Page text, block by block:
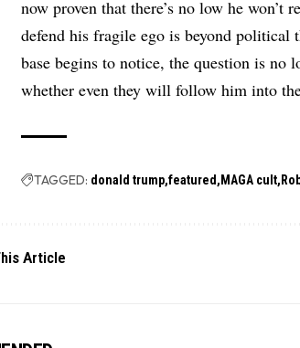
now proven that there’s no low he won’t
defend his fragile ego is beyond
base begins to notice, the question is
whether even they will follow him into
TAGGED: donald trump featured MAGA cult
Article